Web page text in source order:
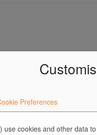
fields are marked*
Preferences
) use cookies and other data